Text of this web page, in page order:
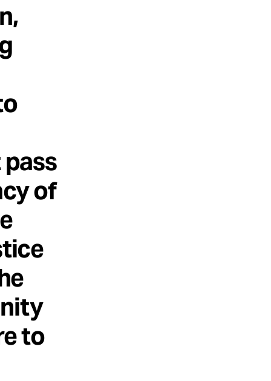
of
to